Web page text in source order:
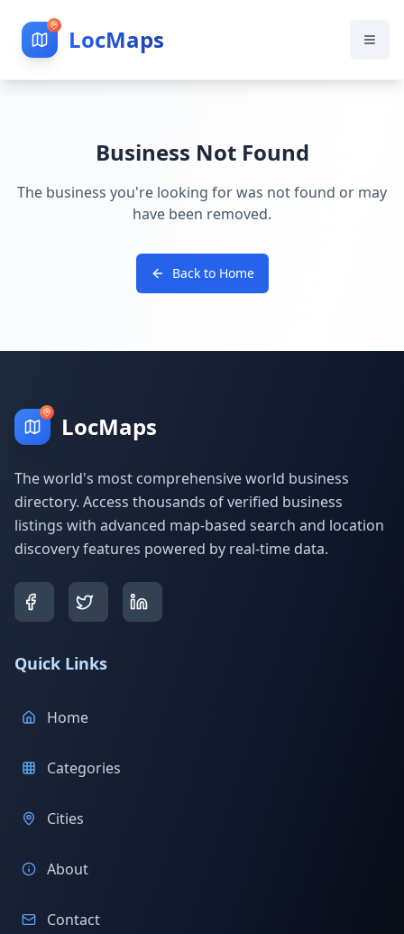
LocMaps
Business Not Found
The business you're looking for was not found or may
have been removed.
Back to Home
LocMaps
The world's most comprehensive world business
directory. Access thousands of verified business
listings with advanced map-based search and location
discovery features powered by real-time data.
Quick Links
Home
Categories
Cities
About
Contact